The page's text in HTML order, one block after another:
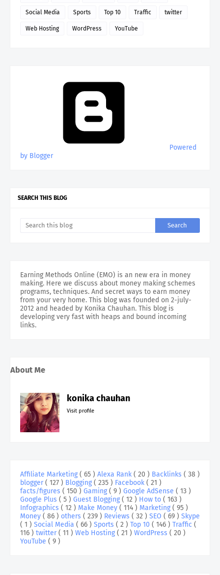
Social Media Sports Top 10 Traffic twitter
Web Hosting WordPress YouTube
Powered
by Blogger
SEARCH THIS BLOG
Earning Methods Online (EMO) is an new era in money
making. Here we discuss about money making schemes
programs, techniques. And secret ways to earn money
from your very home. This blog was founded on 2-july-
2012 and headed by Konika Chauhan. This blog is
developing very fast with heaps and bound incoming
links.
About Me
konika chauhan
Visit profile
Affiliate Marketing ( 65 ) Alexa Rank ( 20 ) Backlinks ( 38 )
blogger( 127 ) Blogging ( 235 ) Facebook ( 21 )
facts/figures ( 150 ) Gaming ( 9 ) Google AdSense ( 13 )
Google Plus ( 5 ) Guest Blogging ( 12 ) How to ( 163 )
Infographics ( 12 ) Make Money ( 114 ) Marketing ( 95 )
Money ( 86 ) others ( 239 ) Reviews ( 32 ) SEO ( 69 ) Skype
( 1 ) Social Media ( 66 ) Sports ( 2 ) Top 10 ( 146 ) Traffic (
116 ) twitter( 11 ) Web Hosting ( 21 ) WordPress ( 20 )
YouTube ( 9 )